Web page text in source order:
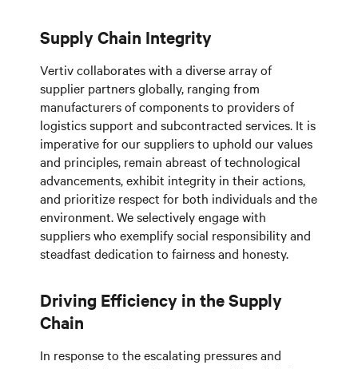
Supply Chain Integrity
Vertiv collaborates with a diverse array of
supplier partners globally, ranging from
manufacturers of components to providers of
logistics support and subcontracted services. It is
imperative for our suppliers to uphold our values
and principles, remain abreast of technological
advancements, exhibit integrity in their actions,
and prioritize respect for both individuals and the
environment. We selectively engage with
suppliers who exemplify social responsibility and
steadfast dedication to fairness and honesty.
Driving Efficiency in the Supply
Chain
In response to the escalating pressures and